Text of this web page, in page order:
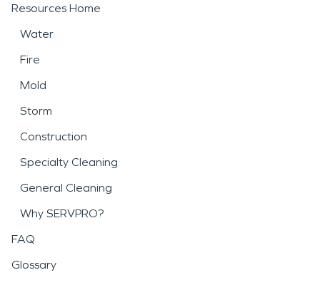
Resources Home
Water
Fire
Mold
Storm
Construction
Specialty Cleaning
General Cleaning
Why SERVPRO?
FAQ
Glossary